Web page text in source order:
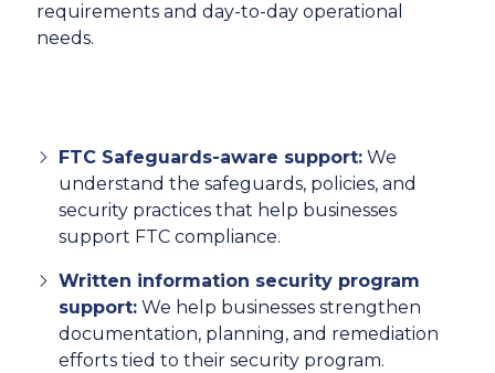
requirements and day-to-day operational
needs.
FTC Safeguards-aware support:We
understand the safeguards, policies, and
security practices that help businesses
support FTC compliance.
Written information security program
support:We help businesses strengthen
documentation, planning, and remediation
efforts tied to their security program.